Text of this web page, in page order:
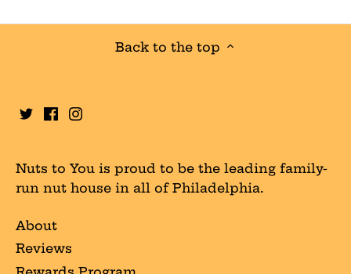
Back to the top
Nuts to You is proud to be the leading family-
run nut house in all of Philadelphia.
About
Reviews